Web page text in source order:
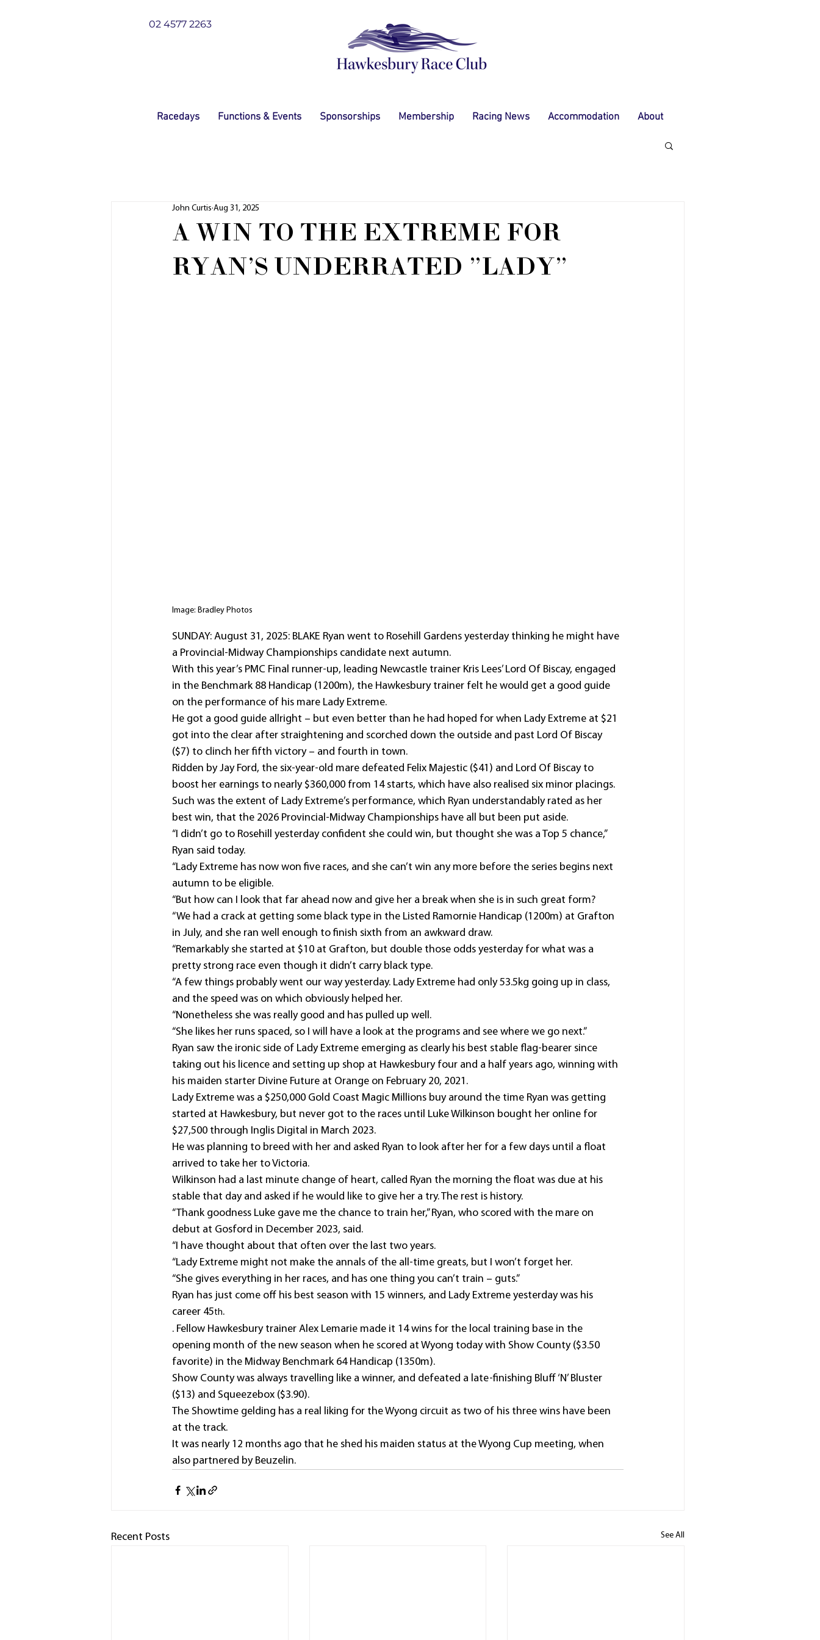
02 4577 2263
Racedays Functions & Events Sponsorships Membership Racing News Accommodation About
A WIN TO THE EXTREME FOR
RYAN'S UNDERRATED "LADY"
John Curtis Aug 31, 2025
Image: Bradley Photos
SUNDAY: August 31, 2025: BLAKE Ryan went to Rosehill Gardens yesterday thinking he might have
a Provincial-Midway Championships candidate next autumn.
With this year’s PMC Final runner-up, leading Newcastle trainer Kris Lees’ Lord Of Biscay, engaged
in the Benchmark 88 Handicap (1200m), the Hawkesbury trainer felt he would get a good guide
on the performance of his mare Lady Extreme.
He got a good guide allright – but even better than he had hoped for when Lady Extreme at $21
got into the clear after straightening and scorched down the outside and past Lord Of Biscay
($7) to clinch her fifth victory – and fourth in town.
Ridden by Jay Ford, the six-year-old mare defeated Felix Majestic ($41) and Lord Of Biscay to
boost her earnings to nearly $360,000 from 14 starts, which have also realised six minor placings.
Such was the extent of Lady Extreme’s performance, which Ryan understandably rated as her
best win, that the 2026 Provincial-Midway Championships have all but been put aside.
“I didn’t go to Rosehill yesterday confident she could win, but thought she was a Top 5 chance,”
Ryan said today.
“Lady Extreme has now won five races, and she can’t win any more before the series begins next
autumn to be eligible.
“But how can I look that far ahead now and give her a break when she is in such great form?
“We had a crack at getting some black type in the Listed Ramornie Handicap (1200m) at Grafton
in July, and she ran well enough to finish sixth from an awkward draw.
“Remarkably she started at $10 at Grafton, but double those odds yesterday for what was a
pretty strong race even though it didn’t carry black type.
“A few things probably went our way yesterday. Lady Extreme had only 53.5kg going up in class,
and the speed was on which obviously helped her.
“Nonetheless she was really good and has pulled up well.
“She likes her runs spaced, so I will have a look at the programs and see where we go next.”
Ryan saw the ironic side of Lady Extreme emerging as clearly his best stable flag-bearer since
taking out his licence and setting up shop at Hawkesbury four and a half years ago, winning with
his maiden starter Divine Future at Orange on February 20, 2021.
Lady Extreme was a $250,000 Gold Coast Magic Millions buy around the time Ryan was getting
started at Hawkesbury, but never got to the races until Luke Wilkinson bought her online for
$27,500 through Inglis Digital in March 2023.
He was planning to breed with her and asked Ryan to look after her for a few days until a float
arrived to take her to Victoria.
Wilkinson had a last minute change of heart, called Ryan the morning the float was due at his
stable that day and asked if he would like to give her a try. The rest is history.
“Thank goodness Luke gave me the chance to train her,” Ryan, who scored with the mare on
debut at Gosford in December 2023, said.
“I have thought about that often over the last two years.
“Lady Extreme might not make the annals of the all-time greats, but I won’t forget her.
“She gives everything in her races, and has one thing you can’t train – guts.”
Ryan has just come off his best season with 15 winners, and Lady Extreme yesterday was his
career 45th.
. Fellow Hawkesbury trainer Alex Lemarie made it 14 wins for the local training base in the
opening month of the new season when he scored at Wyong today with Show County ($3.50
favorite) in the Midway Benchmark 64 Handicap (1350m).
Show County was always travelling like a winner, and defeated a late-finishing Bluff ‘N’ Bluster
($13) and Squeezebox ($3.90).
The Showtime gelding has a real liking for the Wyong circuit as two of his three wins have been
at the track.
It was nearly 12 months ago that he shed his maiden status at the Wyong Cup meeting, when
also partnered by Beuzelin.
Recent Posts See All